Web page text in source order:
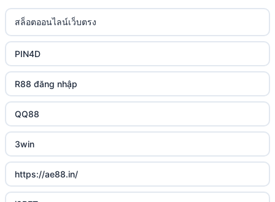
lc88 vin
phim moi chill
88CLB
https://tkubet.com/
KUBET
okwin
okwin
bästa online casino
casino utan svensk licens
casino utan spelpaus
svenska casinon
casino utan svensk licens
casino utan svensk licens
uk online casinos
uk online casinos
uk online casinos
uk online casinos
uk online casinos
uk online casinos
uk online casinos
สล็อตออนไลน์เว็บตรง
PIN4D
R88 đăng nhập
QQ88
3win
https://ae88.in/